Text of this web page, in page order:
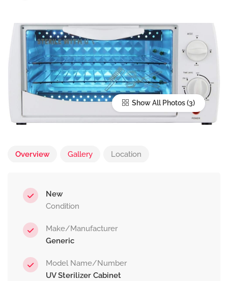
Show All Photos
Overview Gallery Location
New
Condition
Make/Manufacturer
Generic
Model Name/Number
UV Sterilizer Cabinet